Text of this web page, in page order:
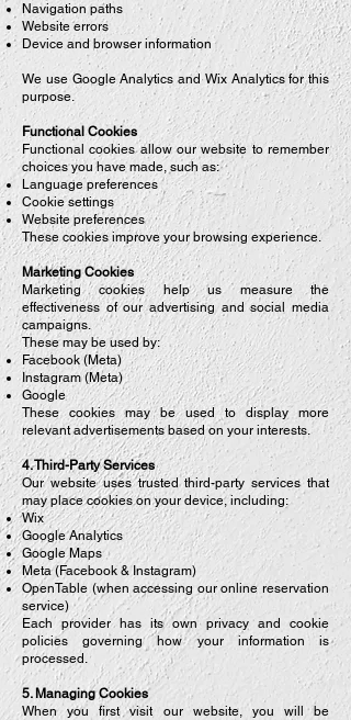
Navigation paths
Website errors
Device and browser information
We use Google Analytics and Wix Analytics for this
purpose.
Functional Cookies
Functional cookies allow our website to remember
choices you have made, such as:
Language preferences
Cookie settings
Website preferences
These cookies improve your browsing experience.
Marketing Cookies
Marketing cookies help us measure the
effectiveness of our advertising and social media
campaigns.
These may be used by:
Facebook (Meta)
Instagram (Meta)
Google
These cookies may be used to display more
relevant advertisements based on your interests.
4. Third-Party Services
Our website uses trusted third-party services that
may place cookies on your device, including:
Wix
Google Analytics
Google Maps
Meta (Facebook & Instagram)
OpenTable (when accessing our online reservation
service)
Each provider has its own privacy and cookie
policies governing how your information is
processed.
5. Managing Cookies
When you first visit our website, you will be